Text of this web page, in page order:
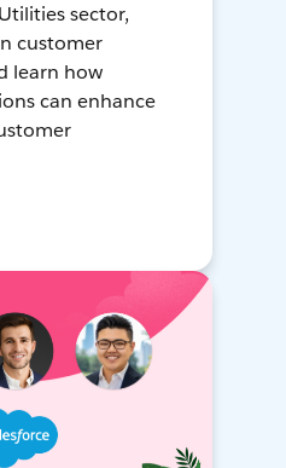
sector,
customer
learn how
can enhance